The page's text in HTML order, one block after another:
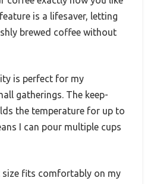
is a lifesaver, letting
brewed coffee without
is perfect for my
gatherings. The keep-
the temperature for up to
I can pour multiple cups
size fits comfortably on my